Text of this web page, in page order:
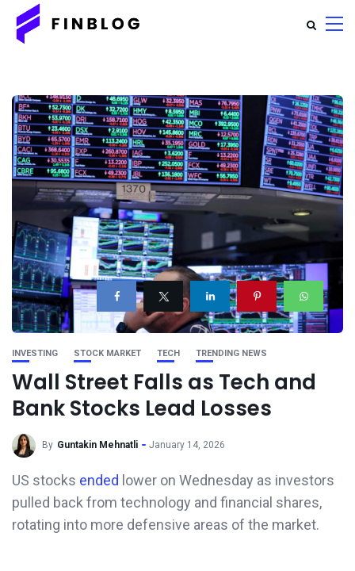
INVESTING STOCK MARKET TECH TRENDING NEWS
Wall Street Falls as Tech and
Bank Stocks Lead Losses
By Guntakin Mehnatli January 14, 2026
US stocks ended lower on Wednesday as investors
pulled back from technology and financial shares,
rotating into more defensive areas of the market.